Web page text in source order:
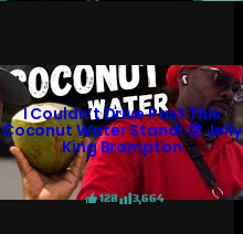
I Couldn’t Drive Past This
Coconut Water Stand! 😲 Jelly
King Brampton
128 3,664